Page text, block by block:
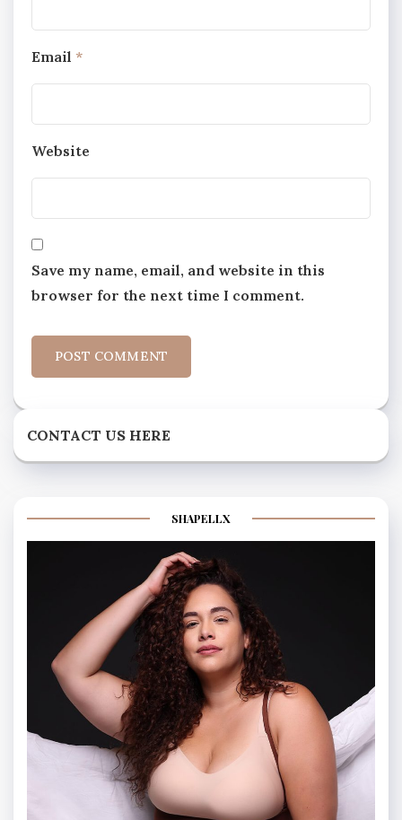
Email *
Website
Save my name, email, and website in this
browser for the next time I comment.
CONTACT US HERE
SHAPELLX